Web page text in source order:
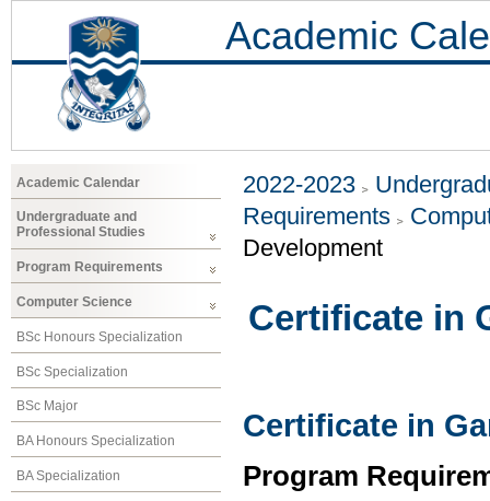
Academic
Academic Calendar
Undergraduate and
Professional Studies
Program Requirements
Computer Science
BSc Honours Specialization
BSc Specialization
BSc Major
BA Honours Specialization
BA Specialization
2022-2023
Requirements
Development
Certificate in
Certificate in
Program